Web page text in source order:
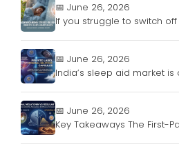
📅 June 26, 2026
If you struggle to switch
📅 June 26, 2026
India’s sleep aid market is
📅 June 26, 2026
Key Takeaways The First-